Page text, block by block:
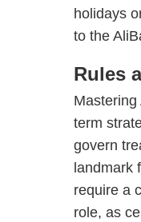
holidays
to the
Rules
term
govern
landmark
require a
role, as